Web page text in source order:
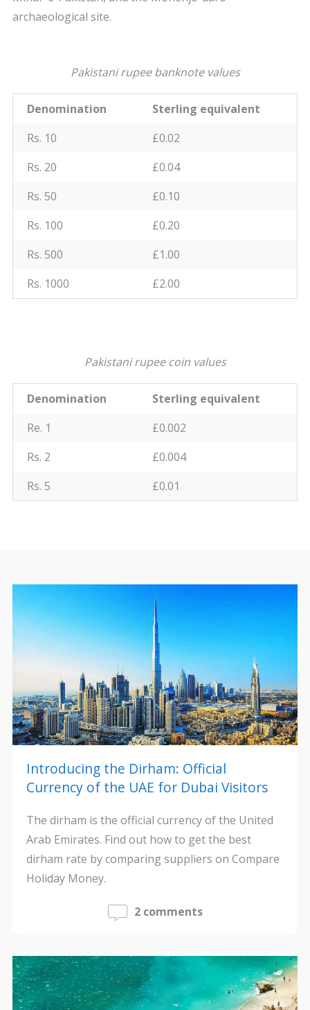
archaeological site.
Pakistani rupee banknote values
Denomination
Sterling equivalent
Rs. 10
£0.02
Rs. 20
£0.04
Rs. 50
£0.10
Rs. 100
£0.20
Rs. 500
£1.00
Rs. 1000
£2.00
Pakistani rupee coin values
Denomination
Sterling equivalent
Re. 1
£0.002
Rs. 2
£0.004
Rs. 5
£0.01
Introducing the Dirham: Official
Currency of the UAE for Dubai Visitors
The dirham is the official currency of the United
Arab Emirates. Find out how to get the best
dirham rate by comparing suppliers on Compare
Holiday Money.
2 comments